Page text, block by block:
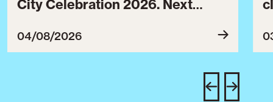
City Celebration 2026. Next
July 30 to August 3, 2027.
04/08/2026